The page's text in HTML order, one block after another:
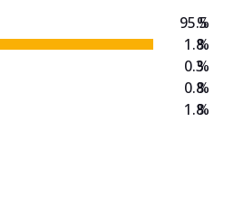
95.5
1.8
0.3
0.8
1.8
%
%
%
%
%